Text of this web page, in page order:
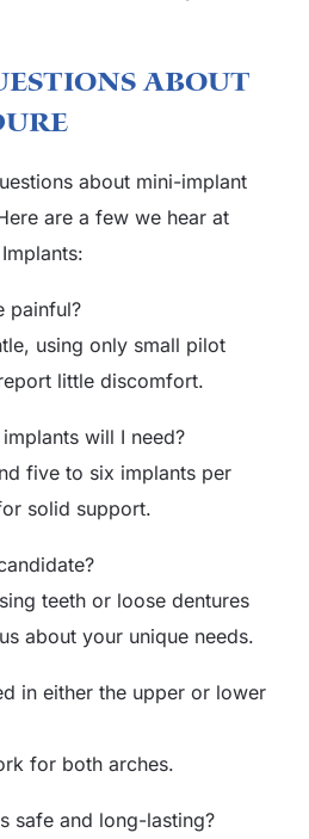
About
about mini-implant
are a few we hear at
painful?
using only small pilot
little discomfort.
will I need?
five to six implants per
solid support.
teeth or loose dentures
about your unique needs.
in either the upper or lower
for both arches.
safe and long-lasting?